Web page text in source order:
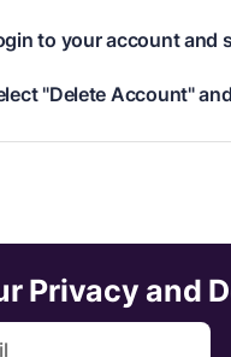
to your account and
"Delete Account"
Privacy and